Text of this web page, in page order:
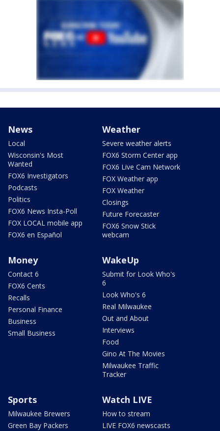
News
Local
Wisconsin's Most
Wanted
FOX6 Investigators
Podcasts
Politics
FOX6 News Insta-Poll
FOX LOCAL mobile app
FOX6 en Español
Weather
Severe weather alerts
FOX6 Storm Center app
FOX6 Live Cam Network
FOX Weather app
FOX Weather
Closings
Future Forecaster
FOX6 Snow Stick
webcam
Money
Contact 6
FOX6 Cents
Recalls
Personal Finance
Business
Small Business
WakeUp
Submit for Look Who's
6
Look Who's 6
Real Milwaukee
Out and About
Interviews
Food
Gino At The Movies
Milwaukee Traffic
Tracker
Sports
Milwaukee Brewers
Green Bay Packers
Watch LIVE
How to stream
LIVE FOX6 newscasts